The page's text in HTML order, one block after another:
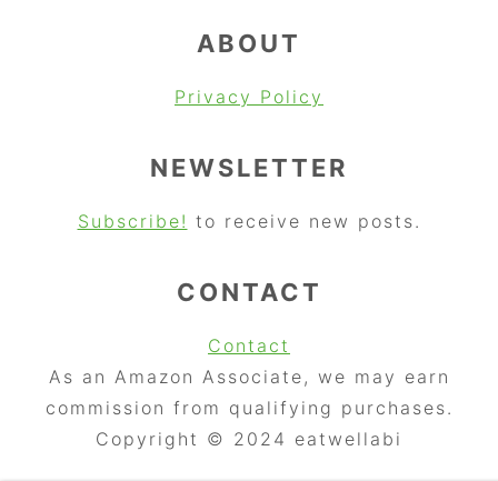
ABOUT
Privacy Policy
NEWSLETTER
Subscribe! to receive new posts.
CONTACT
Contact
As an Amazon Associate, we may earn
commission from qualifying purchases.
Copyright © 2024 eatwellabi